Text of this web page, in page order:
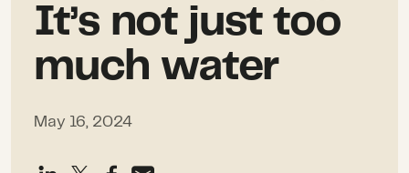
It’s not just too
much water
May 16, 2024